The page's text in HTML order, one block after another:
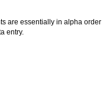
are essentially in alpha order
entry.